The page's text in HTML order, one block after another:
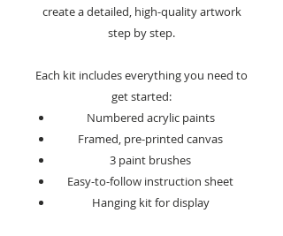
create a detailed, high-quality artwork
step by step.
Each kit includes everything you need to
get started:
Numbered acrylic paints
Framed, pre-printed canvas
3 paint brushes
Easy-to-follow instruction sheet
Hanging kit for display